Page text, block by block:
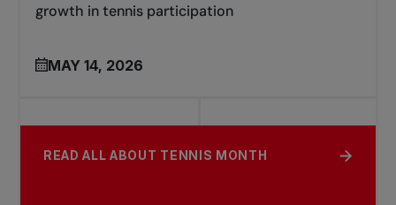
growth in tennis participation
MAY 14, 2026
READ ALL ABOUT TENNIS MONTH